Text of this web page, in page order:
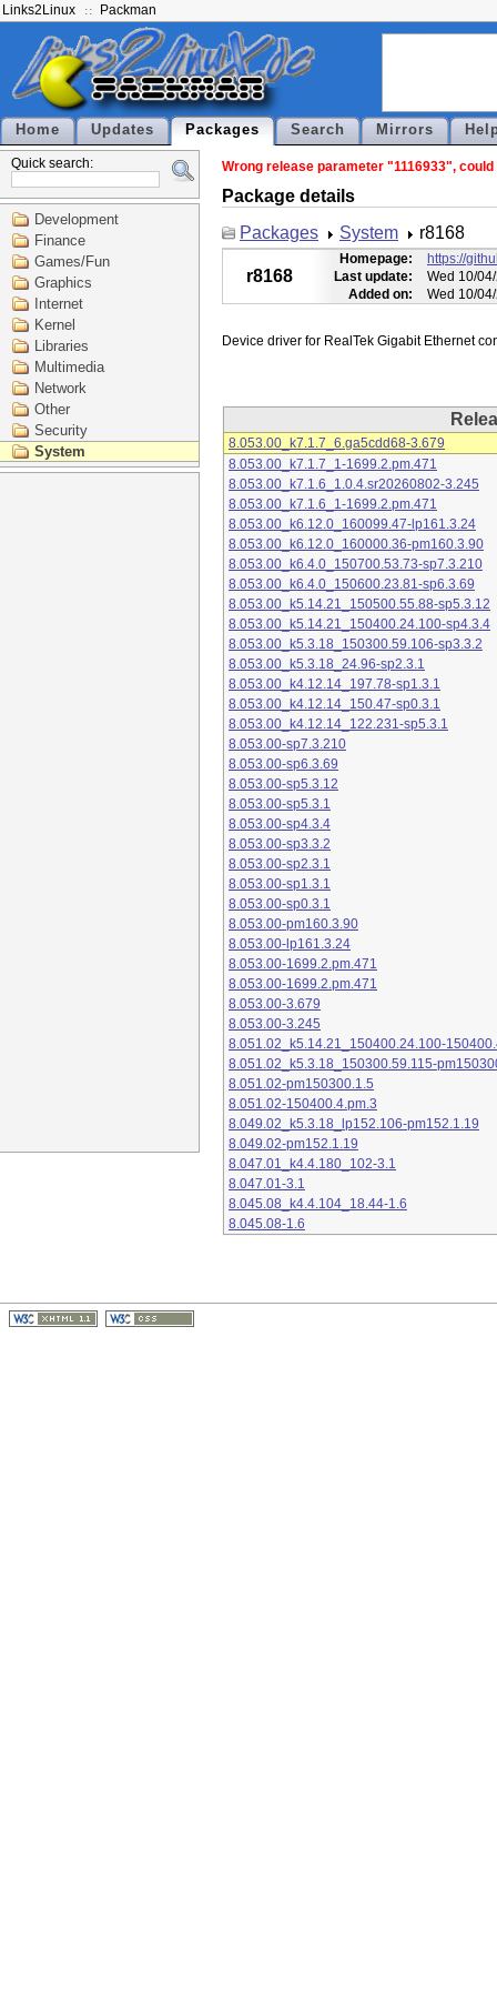
Links2Linux Packman
Home Updates Packages Search Mirrors
Quick search:
Development
Finance
Games/Fun
Graphics
Internet
Kernel
Libraries
Multimedia
Network
Other
Security
System
Wrong release parameter "1116933",
Package details
Packages
System r8168
r8168
Homepage:
https://
Last update:
Wed 10/
Added on:
Wed 10/
8.053.00_k7.1.7_6.ga5cdd68-3.679
8.053.00_k7.1.7_1-1699.2.pm.471
8.053.00_k7.1.6_1.0.4.sr20260802-3.245
8.053.00_k7.1.6_1-1699.2.pm.471
8.053.00_k6.12.0_160099.47-lp161.3.24
8.053.00_k6.12.0_160000.36-pm160.3.90
8.053.00_k6.4.0_150700.53.73-sp7.3.210
8.053.00_k6.4.0_150600.23.81-sp6.3.69
8.053.00_k5.14.21_150500.55.88-sp5.3.12
8.053.00_k5.14.21_150400.24.100-sp4.3.4
8.053.00_k5.3.18_150300.59.106-sp3.3.2
8.053.00_k5.3.18_24.96-sp2.3.1
8.053.00_k4.12.14_197.78-sp1.3.1
8.053.00_k4.12.14_150.47-sp0.3.1
8.053.00_k4.12.14_122.231-sp5.3.1
8.053.00-sp7.3.210
8.053.00-sp6.3.69
8.053.00-sp5.3.12
8.053.00-sp5.3.1
8.053.00-sp4.3.4
8.053.00-sp3.3.2
8.053.00-sp2.3.1
8.053.00-sp1.3.1
8.053.00-sp0.3.1
8.053.00-pm160.3.90
8.053.00-lp161.3.24
8.053.00-1699.2.pm.471
8.053.00-1699.2.pm.471
8.053.00-3.679
8.053.00-3.245
8.051.02_k5.14.21_150400.24.100-
8.051.02_k5.3.18_150300.59.115-
8.051.02-pm150300.1.5
8.051.02-150400.4.pm.3
8.049.02_k5.3.18_lp152.106-pm152.1.19
8.049.02-pm152.1.19
8.047.01_k4.4.180_102-3.1
8.047.01-3.1
8.045.08_k4.4.104_18.44-1.6
8.045.08-1.6